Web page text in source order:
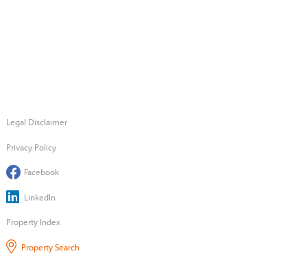
Legal Disclaimer
Privacy Policy
Facebook
LinkedIn
Property Index
Property Search